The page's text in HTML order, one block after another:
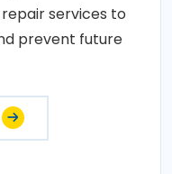
services to
prevent future